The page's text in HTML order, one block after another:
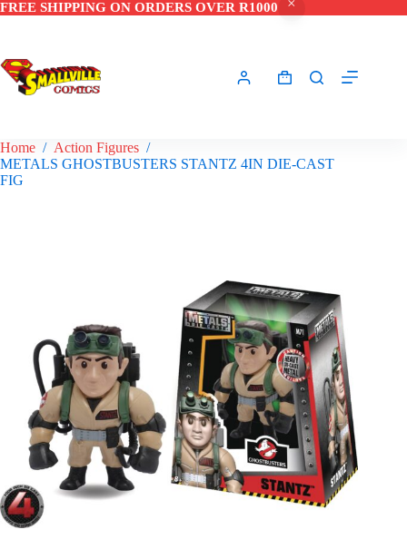
FREE SHIPPING ON ORDERS OVER R1000
Shopping
Home / Action Figures /
METALS GHOSTBUSTERS STANTZ 4IN DIE-CAST
FIG